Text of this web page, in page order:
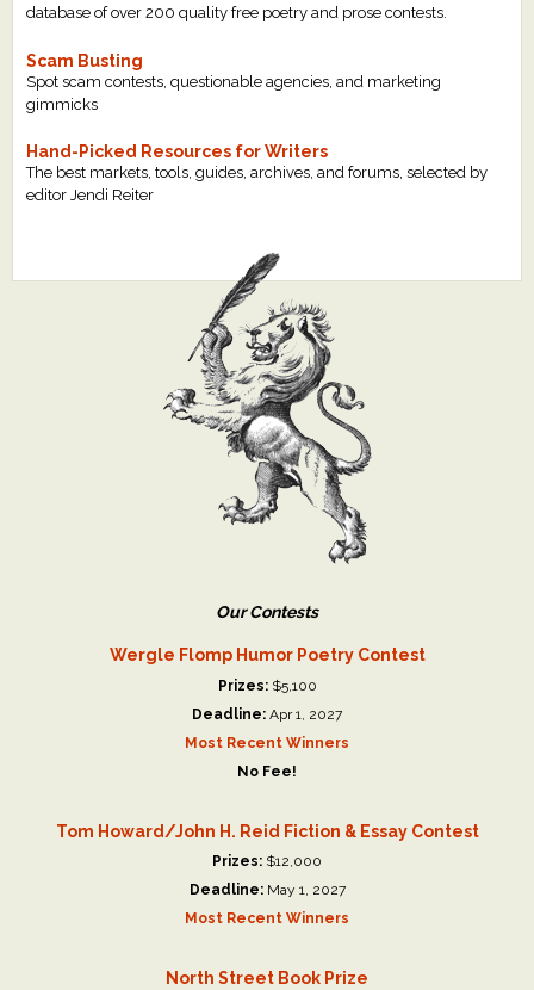
database of over 200 quality free poetry and prose contests.
Scam Busting
Spot scam contests, questionable agencies, and marketing
gimmicks
Hand-Picked Resources for Writers
The best markets, tools, guides, archives, and forums, selected by
editor Jendi Reiter
Our Contests
Wergle Flomp Humor Poetry Contest
Prizes:$5,100
Deadline: Apr 1, 2027
Most Recent Winners
No Fee!
Tom Howard/John H. Reid Fiction & Essay Contest
Prizes: $12,000
Deadline:May 1, 2027
Most Recent Winners
North Street Book Prize